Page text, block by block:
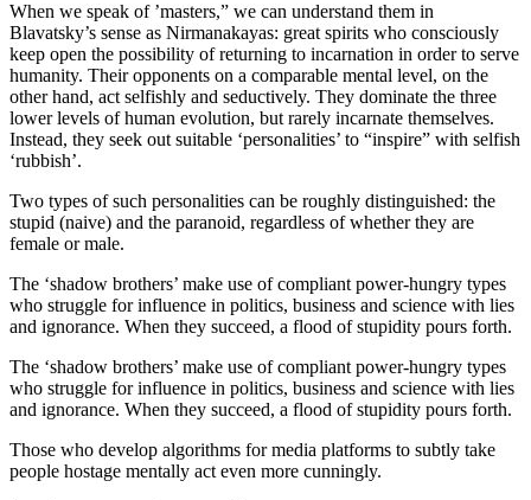
When we speak of ’masters,” we can understand them in
Blavatsky’s sense as Nirmanakayas: great spirits who consciously
keep open the possibility of returning to incarnation in order to serve
humanity. Their opponents on a comparable mental level, on the
other hand, act selfishly and seductively. They dominate the three
lower levels of human evolution, but rarely incarnate themselves.
Instead, they seek out suitable ‘personalities’ to “inspire” with selfish
‘rubbish’.
Two types of such personalities can be roughly distinguished: the
stupid (naive) and the paranoid, regardless of whether they are
female or male.
The ‘shadow brothers’ make use of compliant power-hungry types
who struggle for influence in politics, business and science with lies
and ignorance. When they succeed, a flood of stupidity pours forth.
The ‘shadow brothers’ make use of compliant power-hungry types
who struggle for influence in politics, business and science with lies
and ignorance. When they succeed, a flood of stupidity pours forth.
Those who develop algorithms for media platforms to subtly take
people hostage mentally act even more cunningly.